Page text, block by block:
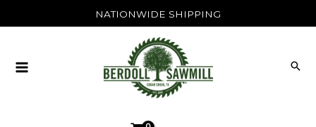
to
NATIONWIDE SHIPPING